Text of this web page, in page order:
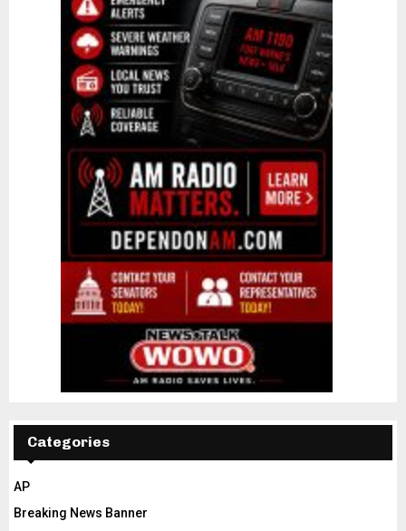
Categories
AP
Breaking News Banner